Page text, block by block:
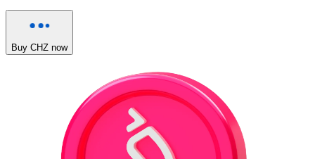
Buy CHZ now